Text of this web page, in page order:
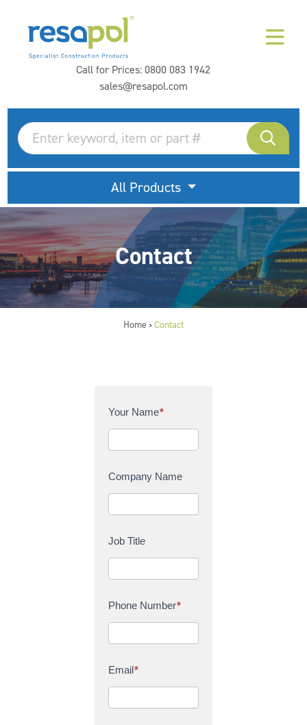
Call for Prices:0800 083 1942
sales@resapol.com
All Products
Contact
Home > Contact
C
t
c
t
U
Your Name*
Company Name
Job Title
Phone Number*
Email*